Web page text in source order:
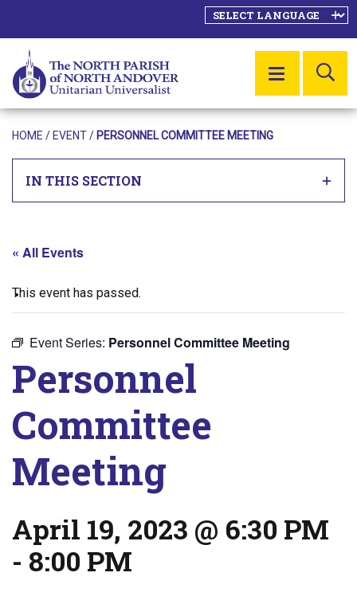
MENU
HOME / EVENT/ PERSONNEL COMMITTEE MEETING
IN THIS SECTION
« All Events
This event has passed.
Event Series: Personnel Committee Meeting
Personnel
Committee
Meeting
April 19, 2023 @ 6:30 PM
- 8:00 PM